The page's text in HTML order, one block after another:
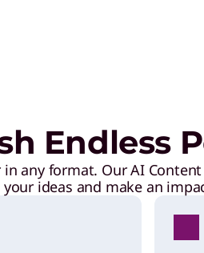
Endless
in any format. Our AI
ideas and make an